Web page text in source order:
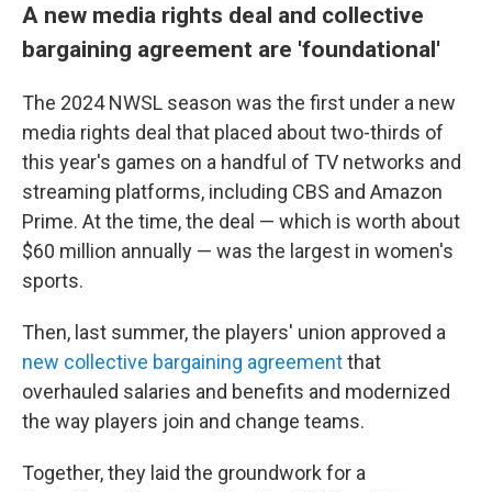
A new media rights deal and collective
bargaining agreement are 'foundational'
The 2024 NWSL season was the first under a new
media rights deal that placed about two-thirds of
this year's games on a handful of TV networks and
streaming platforms, including CBS and Amazon
Prime. At the time, the deal — which is worth about
$60 million annually — was the largest in women's
sports.
Then, last summer, the players' union approved a
new collective bargaining agreementthat
overhauled salaries and benefits and modernized
the way players join and change teams.
Together, they laid the groundwork for a